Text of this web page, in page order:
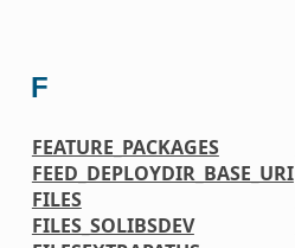
F
FEATURE_PACKAGES
FEED_DEPLOYDIR_BASE_URI
FILES
FILES_SOLIBSDEV